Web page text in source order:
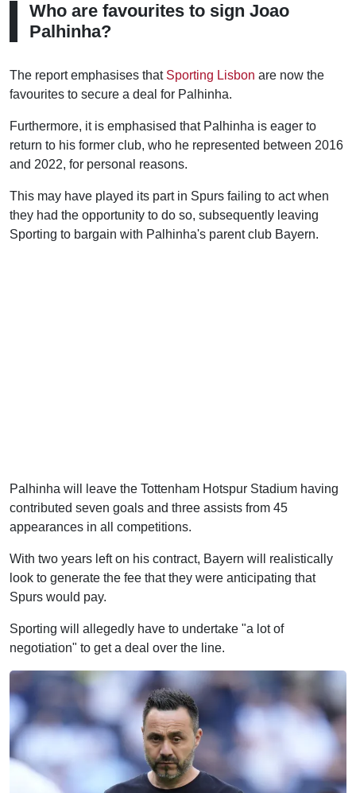
Who are favourites to sign Joao
Palhinha?
The report emphasises that Sporting Lisbon are now the
favourites to secure a deal for Palhinha.
Furthermore, it is emphasised that Palhinha is eager to
return to his former club, who he represented between 2016
and 2022, for personal reasons.
This may have played its part in Spurs failing to act when
they had the opportunity to do so, subsequently leaving
Sporting to bargain with Palhinha's parent club Bayern.
Palhinha will leave the Tottenham Hotspur Stadium having
contributed seven goals and three assists from 45
appearances in all competitions.
With two years left on his contract, Bayern will realistically
look to generate the fee that they were anticipating that
Spurs would pay.
Sporting will allegedly have to undertake "a lot of
negotiation" to get a deal over the line.